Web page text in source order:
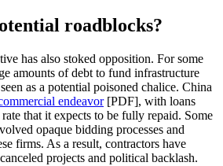
roadblocks?
has also stoked opposition. For some
amounts of debt to fund infrastructure
as a potential poisoned chalice. China
endeavor[PDF], with loans
that it expects to be fully repaid. Some
opaque bidding processes and
firms. As a result, contractors have
projects and political backlash.